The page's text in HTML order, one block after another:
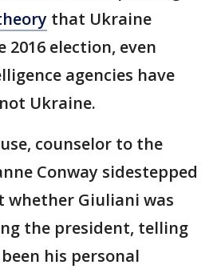
that Ukraine
election, even
agencies have
Ukraine.
counselor to the
Conway sidestepped
whether Giuliani was
the president, telling
his personal